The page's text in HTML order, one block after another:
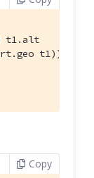
t1.alt
Copy